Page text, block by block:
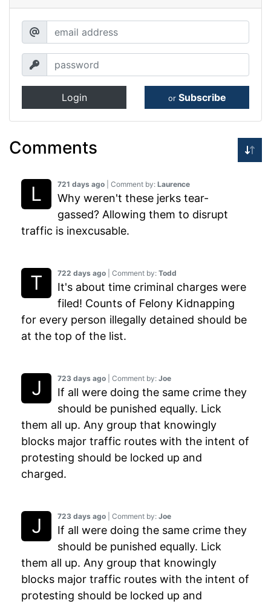
Login or Subscribe
Comments
723 days ago | Comment by: Joe
If all were doing the same crime they
should be punished equally. Lick
them all up. Any group that knowingly
blocks major traffic routes with the intent of
protesting should be locked up and
723 days ago | Comment by: Joe
If all were doing the same crime they
should be punished equally. Lick
them all up. Any group that knowingly
blocks major traffic routes with the intent of
protesting should be locked up and
charged.
722 days ago | Comment by: Todd
It's about time criminal charges were
filed! Counts of Felony Kidnapping
for every person illegally detained should be
at the top of the list.
721 days ago | Comment by: Laurence
Why weren't these jerks tear-
gassed? Allowing them to disrupt
traffic is inexcusable.